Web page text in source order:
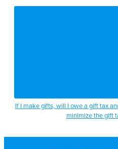
If I make gifts, will I owe a gift tax
minimize the gift